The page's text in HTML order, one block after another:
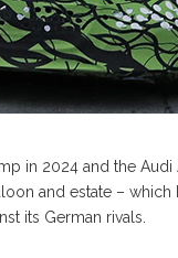
in 2024 and the
and estate –
its German rivals.